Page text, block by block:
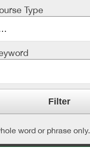
Type
word or phrase only.